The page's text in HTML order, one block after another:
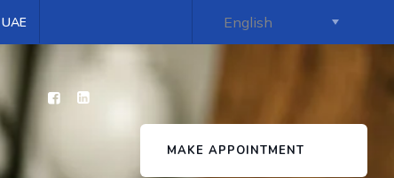
MAKE APPOINTMENT